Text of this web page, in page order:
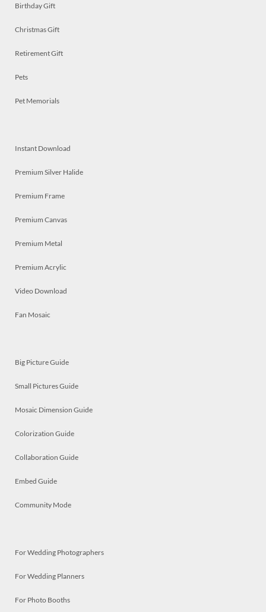
Birthday Gift
Christmas Gift
Retirement Gift
Pets
Pet Memorials
Instant Download
Premium Silver Halide
Premium Frame
Premium Canvas
Premium Metal
Premium Acrylic
Video Download
Fan Mosaic
Big Picture Guide
Small Pictures Guide
Mosaic Dimension Guide
Colorization Guide
Collaboration Guide
Embed Guide
Community Mode
For Wedding Photographers
For Wedding Planners
For Photo Booths